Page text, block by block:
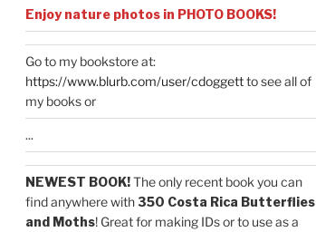
Enjoy nature photos in PHOTO BOOKS!
Go to my bookstore at:
https://www.blurb.com/user/cdoggettto see all of
my books or
...
NEWEST BOOK!The only recent book you can
find anywhere with350 Costa Rica Butterflies
and Moths! Great for making IDs or to use as a